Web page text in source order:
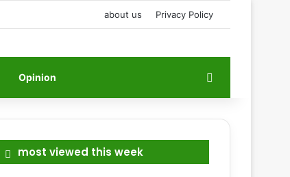
about us Privacy Policy
Opinion
most viewed this week